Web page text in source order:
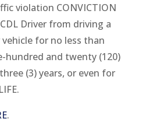
violation CONVICTION
Driver from driving a
for no less than
hundred and twenty (120)
(3) years, or even for
.